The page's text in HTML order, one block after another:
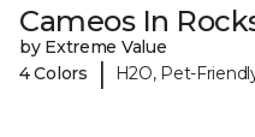
Cameos In
by Extreme Value
4 Colors
| H2O, Pet-